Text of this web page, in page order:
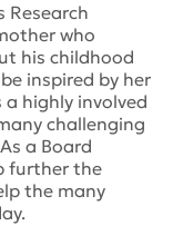
Research
who
his childhood
inspired by her
highly involved
challenging
a Board
further the
the many